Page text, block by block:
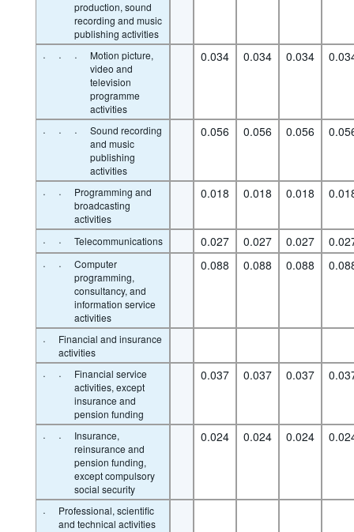
production, sound
recording and music
publishing activities
· · ·
Motion picture,
video and
television
programme
activities
0.034 0.034 0.034
· · ·
Sound recording
and music
publishing
activities
0.056 0.056 0.056
· ·
Programming and
broadcasting
activities
0.018 0.018 0.018
· · Telecommunications 0.027 0.027 0.027
· ·
Computer
programming,
consultancy, and
information service
activities
0.088 0.088 0.088
·
Financial and insurance
activities
· ·
Financial service
activities, except
insurance and
pension funding
0.037 0.037 0.037
· ·
Insurance,
reinsurance and
pension funding,
except compulsory
social security
0.024 0.024 0.024
·
Professional, scientific
and technical activities